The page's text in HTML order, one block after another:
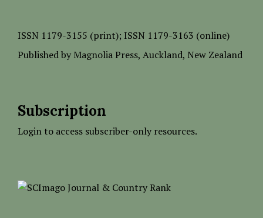
ISSN 1179-3155 (print); ISSN 1179-3163 (online)
Published by Magnolia Press, Auckland, New Zealand
Subscription
Login to access subscriber-only resources.